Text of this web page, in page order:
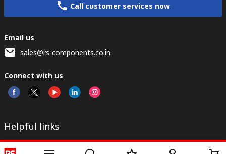
Call customer services now
Email us
sales@rs-components.co.in
Connect with us
Helpful links
Services
About RS
Discovery